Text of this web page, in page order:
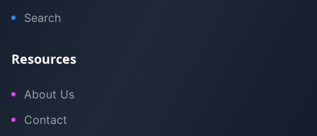
Search
Resources
About Us
Contact